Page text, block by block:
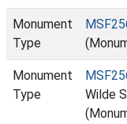
Monument
Type
Monument
Type
Wilde